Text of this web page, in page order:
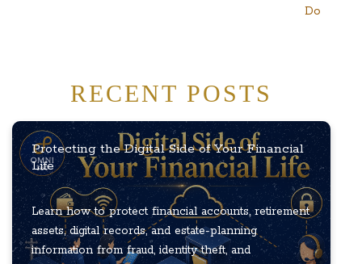
Do
RECENT POSTS
Protecting the Digital Side of Your Financial
Life
Learn how to protect financial accounts, retirement
assets, digital records, and estate-planning
information from fraud, identity theft, and